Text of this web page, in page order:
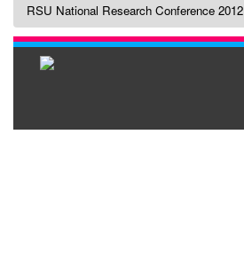
RSU National Research Conference 2012